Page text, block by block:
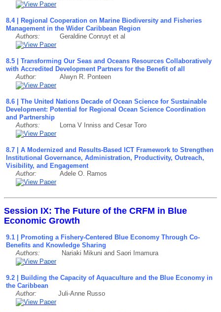
8.4 | Regional Cooperation on Marine Biodiversity and Fisheries
Management in the Wider Caribbean Region
Authors: Geraldine Conruyt et al
8.5 | Transforming Our Seas and Oceans Resources Collaboratively
with Accredited Development Partners for the Benefit of all
Author: Alwyn R. Ponteen
8.6 | The United Nations Decade of Ocean Science for Sustainable
Development: Potential for Regional Ocean Science Coordination
and Partnership
Authors: Lorna V Inniss and Cesar Toro
8.7 | A Modernized and Results-Based ICT Framework to Strengthen
Institutional Governance, Administration, Productivity, Outreach,
Visibility, and Engagement
Author: Adele O. Ramos
Session IX: The Future of the CRFM in Blue
Economic Growth
9.1 | Promoting a Fishery-Centered Blue Economy Through Co-
Benefits and Knowledge Sharing
Authors: Nariaki Mikuni and Saori Imamura
9.2 | Building the Capacity of Aquaculture and the Blue Economy in
the Caribbean
Author: Juli-Anne Russo